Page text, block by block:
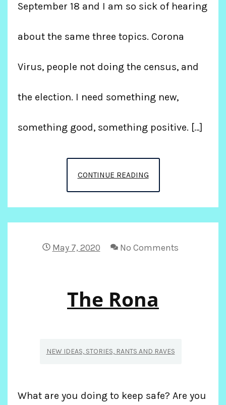
September 18 and I am so sick of hearing
about the same three topics. Corona
Virus, people not doing the census, and
the election. I need something new,
something good, something positive. […]
CONTINUE READINGWEIGHTLOSS
THE
TIME
May 7, 2020 No Comments
The Rona
NEW IDEAS, STORIES, RANTS AND RAVES
What are you doing to keep safe? Are you